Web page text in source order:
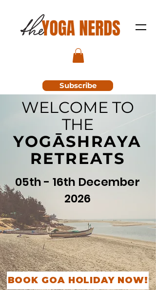
Subscribe
WELCOME TO
THE
YOGĀSHRAYA
RETREATS
05th - 16th December
2026
BOOK GOA HOLIDAY NOW!